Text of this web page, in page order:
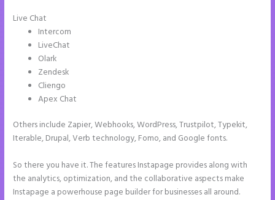
Live Chat
Intercom
LiveChat
Olark
Zendesk
Cliengo
Apex Chat
Others include Zapier, Webhooks, WordPress, Trustpilot, Typekit,
Iterable, Drupal, Verb technology, Fomo, and Google fonts.
So there you have it. The features Instapage provides along with
the analytics, optimization, and the collaborative aspects make
Instapage a powerhouse page builder for businesses all around.